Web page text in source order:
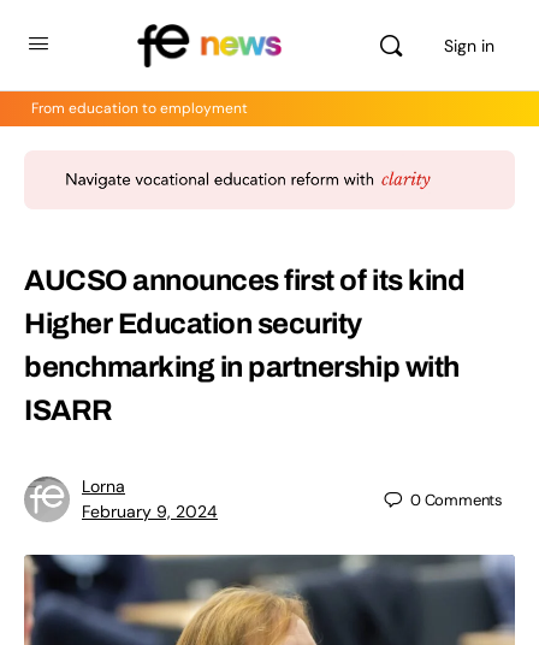
Sign in
From education to employment
AUCSO announces first of its kind
Higher Education security
benchmarking in partnership with
ISARR
Lorna
February 9, 2024
0Comments